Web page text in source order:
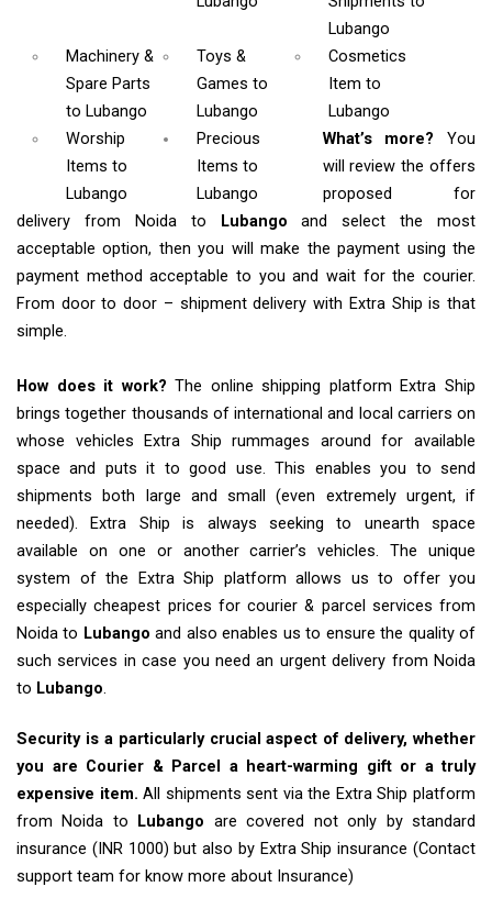
Lubango
Machinery &
Spare Parts
to Lubango
Toys &
Gamesto
Lubango
Cosmetics
Item to
Lubango
Worship
Items to
Lubango
Precious
Items to
Lubango
What’s more? You
will review the offers
proposed for
delivery from Noida to
Lubangoand select the most
acceptable option, then you will make the payment using the
payment method acceptable to you and wait for the courier.
From door to door – shipment delivery with Extra Ship is that
simple.
How does it work? The online shipping platform Extra Ship
brings together thousands of international and local carriers on
whose vehicles Extra Ship rummages around for available
space and puts it to good use. This enables you to send
shipments both large and small (even extremely urgent, if
needed). Extra Ship is always seeking to unearth space
available on one or another carrier’s vehicles. The unique
system of the Extra Ship platform allows us to offer you
especially cheapest prices for courier & parcel services from
Noida to Lubango and also enables us to ensure the quality of
such services in case you need an urgent delivery from Noida
to Lubango.
Security is a particularly crucial aspect of delivery, whether
you are Courier & Parcel a heart-warming gift or a truly
expensive item. All shipments sent via the Extra Ship platform
from Noida to
Lubango are covered not only by standard
insurance (INR 1000) but also by Extra Ship insurance (Contact
support team for know more about Insurance)